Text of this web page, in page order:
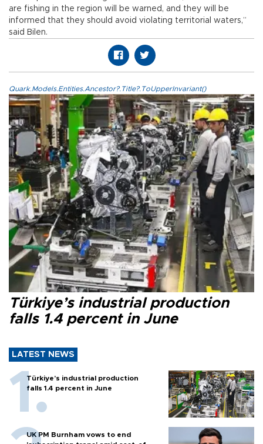
are fishing in the region will be warned, and they will be
informed that they should avoid violating territorial waters,”
said Bilen.
Quark.Models.Entities.Ancestor?.Title?.ToUpperInvariant()
Türkiye’s industrial production
falls 1.4 percent in June
LATEST NEWS
Türkiye’s industrial production
falls 1.4 percent in June
UK PM Burnham vows to end